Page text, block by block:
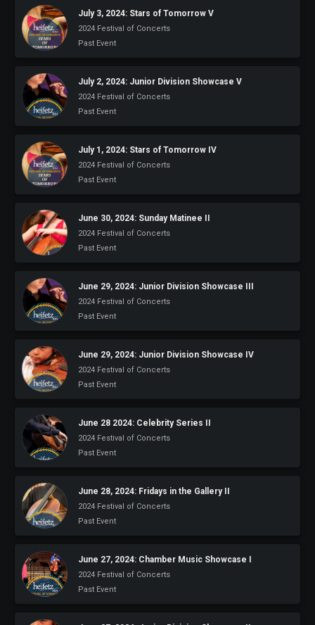
July 3, 2024: Stars of Tomorrow V
2024 Festival of Concerts
Past Event
July 2, 2024: Junior Division Showcase V
2024 Festival of Concerts
Past Event
July 1, 2024: Stars of Tomorrow IV
2024 Festival of Concerts
Past Event
June 30, 2024: Sunday Matinee II
2024 Festival of Concerts
Past Event
June 29, 2024: Junior Division Showcase III
2024 Festival of Concerts
Past Event
June 29, 2024: Junior Division Showcase IV
2024 Festival of Concerts
Past Event
June 28 2024: Celebrity Series II
2024 Festival of Concerts
Past Event
June 28, 2024: Fridays in the Gallery II
2024 Festival of Concerts
Past Event
June 27, 2024: Chamber Music Showcase I
2024 Festival of Concerts
Past Event